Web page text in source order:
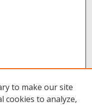
to make our site
cookies to analyze,